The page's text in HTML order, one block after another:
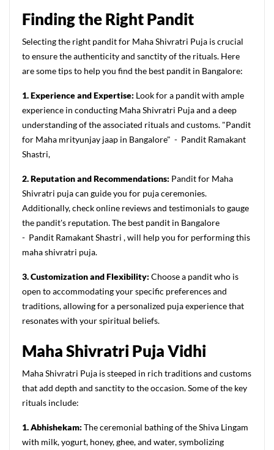
Finding the Right Pandit
Selecting the right pandit for Maha Shivratri Puja is crucial
to ensure the authenticity and sanctity of the rituals. Here
are some tips to help you find the best pandit in Bangalore:
1. Experience and Expertise: Look for a pandit with ample
experience in conducting Maha Shivratri Puja and a deep
understanding of the associated rituals and customs. "Pandit
for Maha mrityunjay jaap in Bangalore" - Pandit Ramakant
Shastri,
2. Reputation and Recommendations: Pandit for Maha
Shivratri puja can guide you for puja ceremonies.
Additionally, check online reviews and testimonials to gauge
the pandit's reputation. The best pandit in Bangalore
- Pandit Ramakant Shastri , will help you for performing this
maha shivratri puja.
3. Customization and Flexibility: Choose a pandit who is
open to accommodating your specific preferences and
traditions, allowing for a personalized puja experience that
resonates with your spiritual beliefs.
Maha Shivratri Puja Vidhi
Maha Shivratri Puja is steeped in rich traditions and customs
that add depth and sanctity to the occasion. Some of the key
rituals include:
1. Abhishekam: The ceremonial bathing of the Shiva Lingam
with milk, yogurt, honey, ghee, and water, symbolizing